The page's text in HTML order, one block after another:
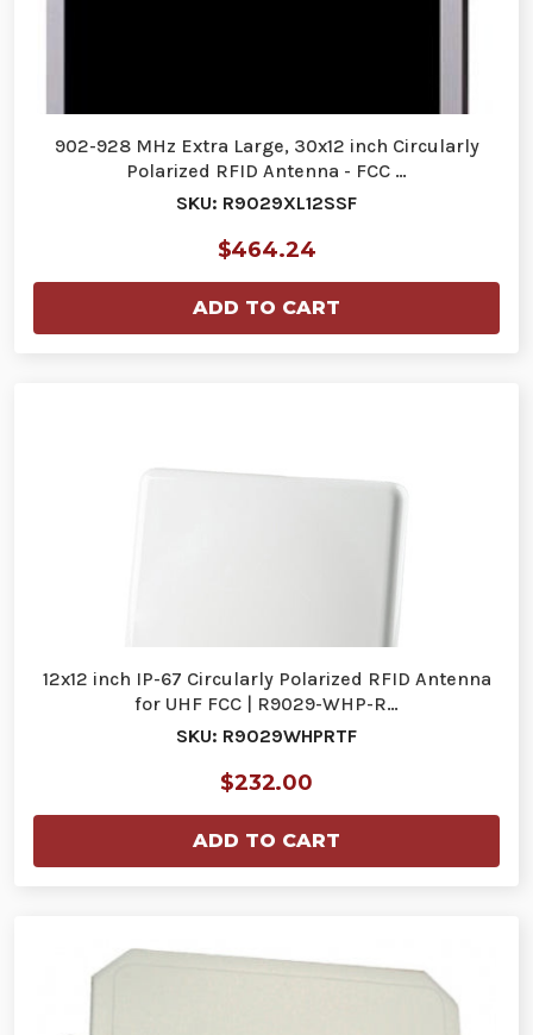
902-928 MHz Extra Large, 30x12 inch Circularly
Polarized RFID Antenna - FCC …
SKU: R9029XL12SSF
$464.24
ADD TO CART
12x12 inch IP-67 Circularly Polarized RFID Antenna
for UHF FCC | R9029-WHP-R…
SKU: R9029WHPRTF
$232.00
ADD TO CART